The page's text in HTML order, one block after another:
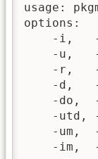
usage:
options:
-i,
-u,
-r,
-d,
-do,
-utd,
-um,
-im,